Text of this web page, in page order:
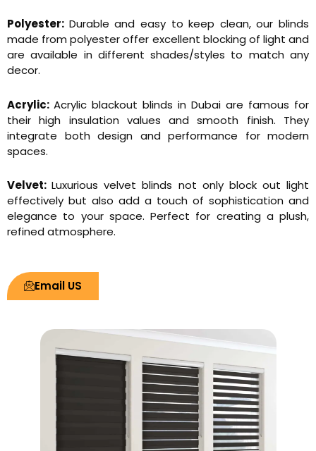
Polyester: Durable and easy to keep clean, our blinds
made from polyester offer excellent blocking of light and
are available in different shades/styles to match any
decor.
Acrylic: Acrylic blackout blinds in Dubai are famous for
their high insulation values and smooth finish. They
integrate both design and performance for modern
spaces.
Velvet:Luxurious velvet blinds not only block out light
effectively but also add a touch of sophistication and
elegance to your space. Perfect for creating a plush,
refined atmosphere.
Email US